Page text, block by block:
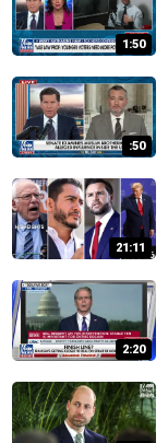
1:50
:50
21:11
2:20